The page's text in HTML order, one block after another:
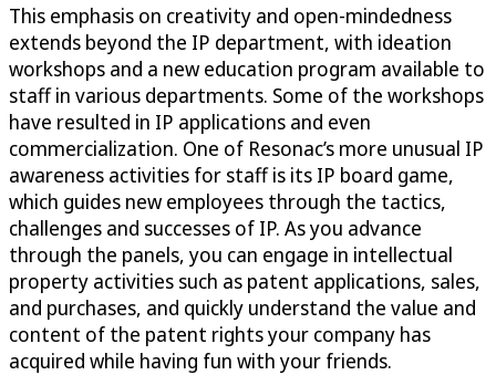
This emphasis on creativity and open-mindedness
extends beyond the IP department, with ideation
workshops and a new education program available to
staff in various departments. Some of the workshops
have resulted in IP applications and even
commercialization. One of Resonac’s more unusual IP
awareness activities for staff is its IP board game,
which guides new employees through the tactics,
challenges and successes of IP. As you advance
through the panels, you can engage in intellectual
property activities such as patent applications, sales,
and purchases, and quickly understand the value and
content of the patent rights your company has
acquired while having fun with your friends.